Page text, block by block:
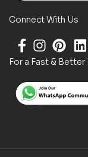
Connect With Us
For a Fast &